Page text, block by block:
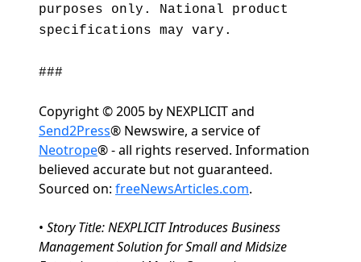
purposes only. National product
specifications may vary.
###
Copyright © 2005 by NEXPLICIT and
Send2Press® Newswire, a service of
Neotrope® - all rights reserved. Information
believed accurate but not guaranteed.
Sourced on: freeNewsArticles.com.
• Story Title: NEXPLICIT Introduces Business
Management Solution for Small and Midsize